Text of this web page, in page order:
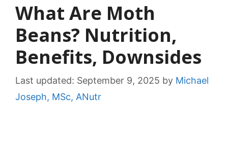
What Are Moth
Beans? Nutrition,
Benefits, Downsides
Last updated: September 9, 2025 by Michael
Joseph, MSc, ANutr